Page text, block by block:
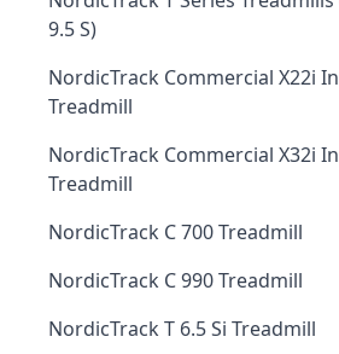
9.5 S)
NordicTrack Commercial X22i
Treadmill
NordicTrack Commercial X32i
Treadmill
NordicTrack C 700 Treadmill
NordicTrack C 990 Treadmill
NordicTrack T 6.5 Si Treadmill